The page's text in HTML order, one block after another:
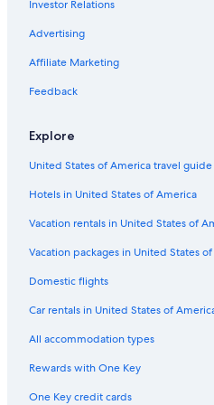
Advantage Rent-A-Car Rental
Avis Rental Cars in Fashion District
First Car Rental Rental Cars in LAX
Mex Rent A Car Rental Cars in LAX
Europcar Rental Cars in Los Angeles
Foco Rental Cars in Los Angeles
Locauto Rental Cars in Los Angeles
Right-Cars Rental Cars in Los
Rent A Wreck Rental Cars in
Investor Relations
Advertising
Affiliate Marketing
Feedback
Explore
United States of America travel guide
Hotels in United States of America
Vacation rentals in United States of
Vacation packages in United States
Domestic flights
Car rentals in United States of
All accommodation types
Rewards with One Key
One Key credit cards